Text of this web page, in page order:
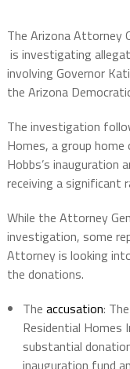
The Arizona Attorney
is investigating
involving Governor
the Arizona
The investigation
Homes, a group
Hobbs’s inauguration
receiving a significant
While the Attorney
investigation, some
Attorney is looking
the donations.
The accusation:
Residential Homes
substantial
inauguration fund